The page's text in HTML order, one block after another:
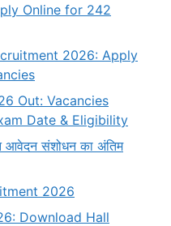
Online for 242
2026: Apply
Out: Vacancies
Date & Eligibility
आवेदन संशोधन का अंतिम
2026
Download Hall